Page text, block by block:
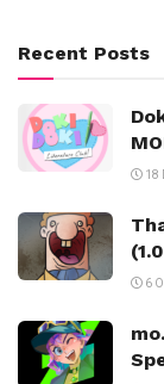
Recent Posts
18
6